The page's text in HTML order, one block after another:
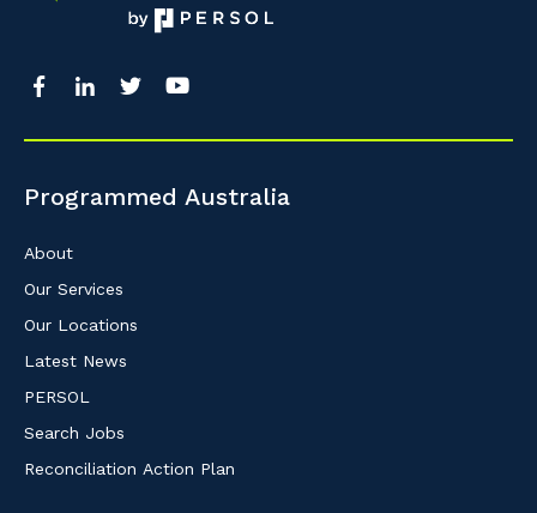
Programmed Australia
About
Our Services
Our Locations
Latest News
PERSOL
Search Jobs
Reconciliation Action Plan